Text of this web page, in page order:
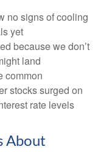
no signs of cooling
yet
because we don’t
land
common
stocks surged on
rate levels
About